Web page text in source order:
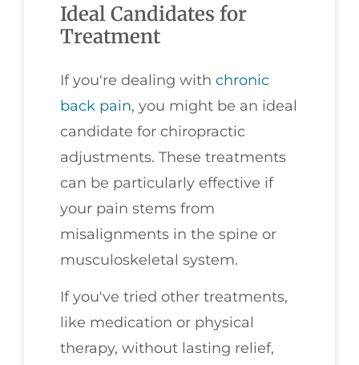
Ideal Candidates for
Treatment
If you're dealing with chronic
back pain, you might be an ideal
candidate for chiropractic
adjustments. These treatments
can be particularly effective if
your pain stems from
misalignments in the spine or
musculoskeletal system.
If you've tried other treatments,
like medication or physical
therapy, without lasting relief,